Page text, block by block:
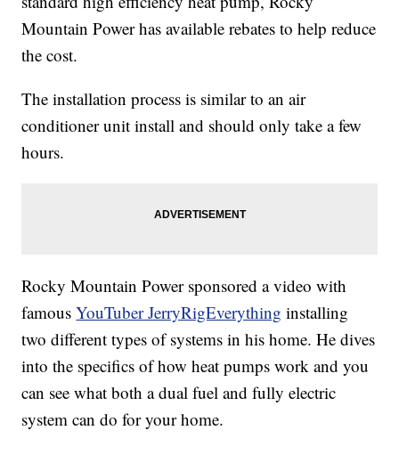
Mountain Power has available rebates to help reduce
the cost.
The installation process is similar to an air
conditioner unit install and should only take a few
hours.
Rocky Mountain Power sponsored a video with
famousYouTuber JerryRigEverything installing
two different types of systems in his home. He dives
into the specifics of how heat pumps work and you
can see what both a dual fuel and fully electric
system can do for your home.